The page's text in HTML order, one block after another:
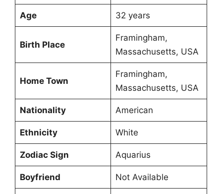
Age 32 years
Birth Place
Framingham,
Massachusetts, USA
Home Town
Framingham,
Massachusetts, USA
Nationality American
Ethnicity White
Zodiac Sign Aquarius
Boyfriend Not Available